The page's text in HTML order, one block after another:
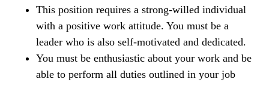
This position requires a strong-willed individual
with a positive work attitude. You must be a
leader who is also self-motivated and dedicated.
You must be enthusiastic about your work and be
able to perform all duties outlined in your job